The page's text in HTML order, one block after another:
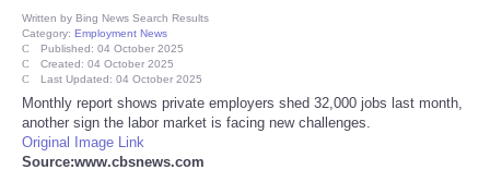
Entertainment
Health
Pets
Written by Bing News Search Results
Category: Employment News
Published: 04 October 2025
Created: 04 October 2025
Last Updated: 04 October 2025
Monthly report shows private employers shed 32,000 jobs last month,
another sign the labor market is facing new challenges.
Original Image Link
Source:www.cbsnews.com